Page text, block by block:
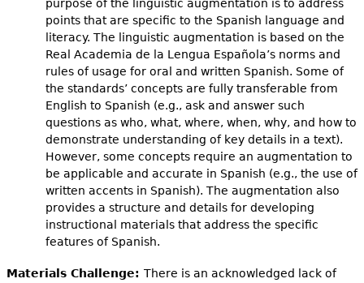
purpose of the linguistic augmentation is to address
points that are specific to the Spanish language and
literacy. The linguistic augmentation is based on the
Real Academia de la Lengua Española’s norms and
rules of usage for oral and written Spanish. Some of
the standards’ concepts are fully transferable from
English to Spanish (e.g., ask and answer such
questions as who, what, where, when, why, and how to
demonstrate understanding of key details in a text).
However, some concepts require an augmentation to
be applicable and accurate in Spanish (e.g., the use of
written accents in Spanish). The augmentation also
provides a structure and details for developing
instructional materials that address the specific
features of Spanish.
Materials Challenge: There is an acknowledged lack of